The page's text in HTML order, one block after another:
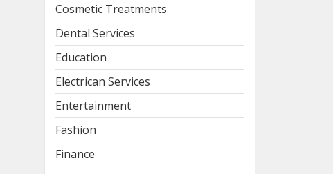
Cosmetic Treatments
Dental Services
Education
Electrican Services
Entertainment
Fashion
Finance